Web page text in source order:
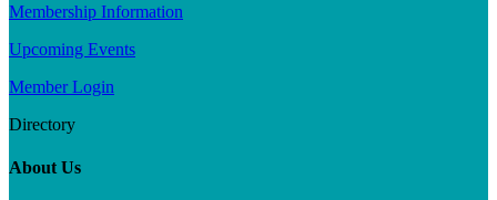
Membership Information
Upcoming Events
Member Login
Directory
About Us